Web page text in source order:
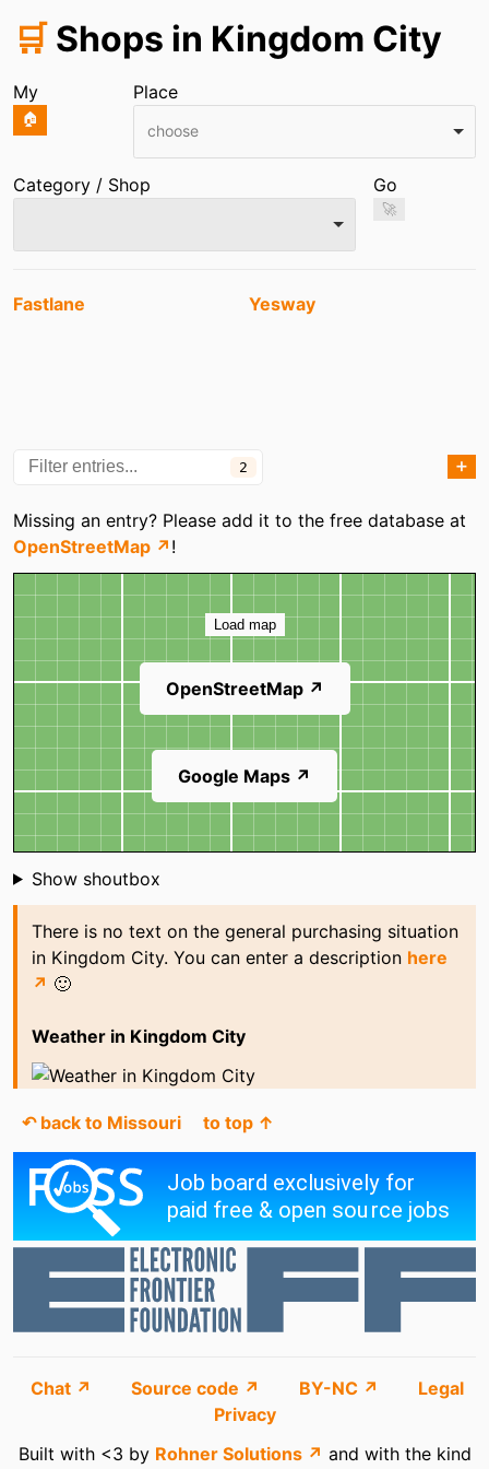
🛒 Shops in Kingdom City
My
🏠
Place
choose
Category / Shop Go
🚀
Entries
Fastlane Yesway
2 ➕
Categories
Missing an entry? Please add it to the free database at
OpenStreetMap ↗ !
Map
Load map
OpenStreetMap ↗
Google Maps ↗
Shoutbox
Show shoutbox
There is no text on the general purchasing situation
in Kingdom City. You can enter a description here
↗ 🙂
Weather in Kingdom City
↶ back to Missouri to top ↑
Chat ↗ Source code ↗ BY-NC ↗
Legal
Privacy
Built with <3 by Rohner Solutions ↗ and with the kind